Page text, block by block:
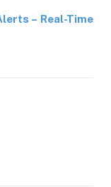
– Real-Time